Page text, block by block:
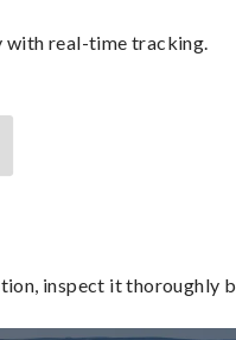
with real-time tracking.
inspect it thoroughly